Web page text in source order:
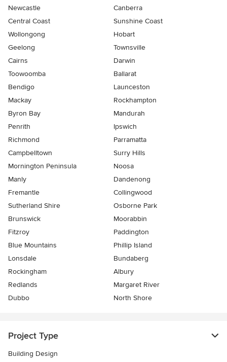
Newcastle
Canberra
Central Coast
Sunshine Coast
Wollongong
Hobart
Geelong
Townsville
Cairns
Darwin
Toowoomba
Ballarat
Bendigo
Launceston
Mackay
Rockhampton
Byron Bay
Mandurah
Penrith
Ipswich
Richmond
Parramatta
Campbelltown
Surry Hills
Mornington Peninsula
Noosa
Manly
Dandenong
Fremantle
Collingwood
Sutherland Shire
Osborne Park
Brunswick
Moorabbin
Fitzroy
Paddington
Blue Mountains
Phillip Island
Lonsdale
Bundaberg
Rockingham
Albury
Redlands
Margaret River
Dubbo
North Shore
Project Type
Building Design